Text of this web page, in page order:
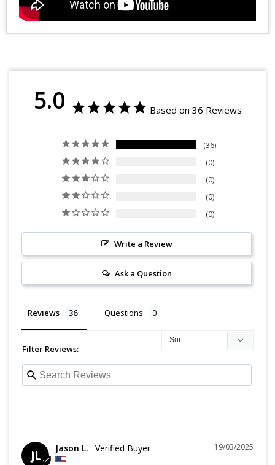
5.0 Based on 36 Reviews
36
0
0
0
0
Write a Review
Ask a Question
Reviews Questions
Filter Reviews:
JL
19/03/2025
Jason L.